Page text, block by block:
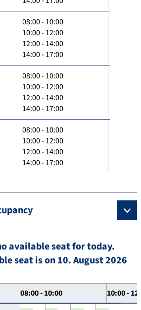
08:00 - 10:00
10:00 - 12:00
12:00 - 14:00
14:00 - 17:00
08:00 - 10:00
10:00 - 12:00
12:00 - 14:00
14:00 - 17:00
08:00 - 10:00
10:00 - 12:00
12:00 - 14:00
14:00 - 17:00
available seat for today.
seat is on 10. August 2026
08:00 - 10:00 10:00 -